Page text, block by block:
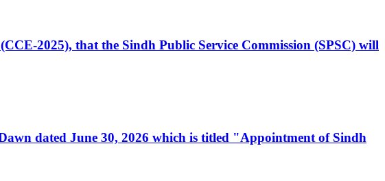
2025), that the Sindh Public Service Commission (SPSC) will
dated June 30, 2026 which is titled "Appointment of Sindh